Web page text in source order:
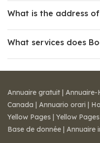
What is the address
What services does
Annuaire gratuit | Annuaire-
Canada | Annuario orari |
Yellow Pages | Yellow
Base de donnée | Annuaire